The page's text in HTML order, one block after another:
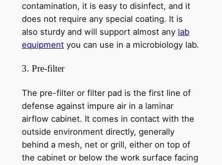
contamination, it is easy to disinfect, and it
does not require any special coating. It is
also sturdy and will support almost any lab
equipment you can use in a microbiology lab.
3. Pre-filter
The pre-filter or filter pad is the first line of
defense against impure air in a laminar
airflow cabinet. It comes in contact with the
outside environment directly, generally
behind a mesh, net or grill, either on top of
the cabinet or below the work surface facing